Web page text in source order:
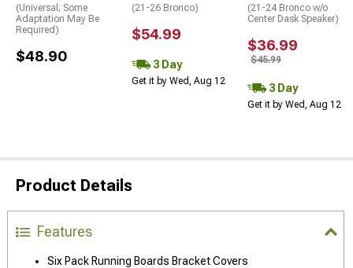
(Universal; Some
Adaptation May Be
Required)
$48.90
(21-26 Bronco)
$54.99
3 Day
Get it by Wed, Aug 12
(21-24 Bronco w/o
Center Dask Speaker)
$36.99
$45.99
3 Day
Get it by Wed, Aug 12
Product Details
Features
Six Pack Running Boards Bracket Covers